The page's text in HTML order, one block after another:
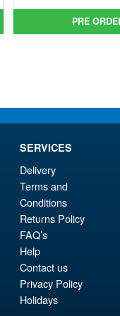
is:
PRE
SERVICES
Delivery
Terms and
Conditions
Returns Policy
FAQ’s
Help
Contact us
Privacy Policy
Holidays